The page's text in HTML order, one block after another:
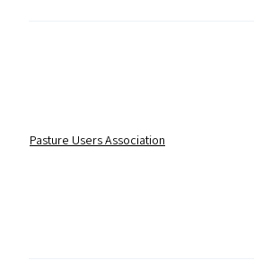
Pasture Users Association